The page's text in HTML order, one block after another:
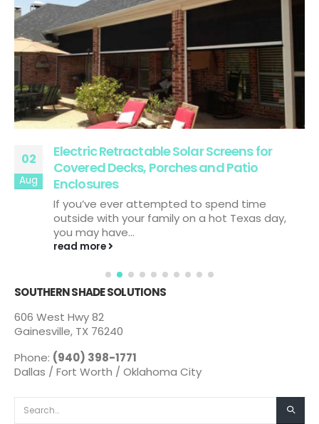
02
Aug
Electric Retractable Solar Screens for
Covered Decks, Porches and Patio
Enclosures
If you’ve ever attempted to spend time
outside with your family on a hot Texas day,
you may have...
read more
SOUTHERN SHADE SOLUTIONS
606 West Hwy 82
Gainesville, TX 76240
Phone: (940) 398-1771
Dallas / Fort Worth / Oklahoma City